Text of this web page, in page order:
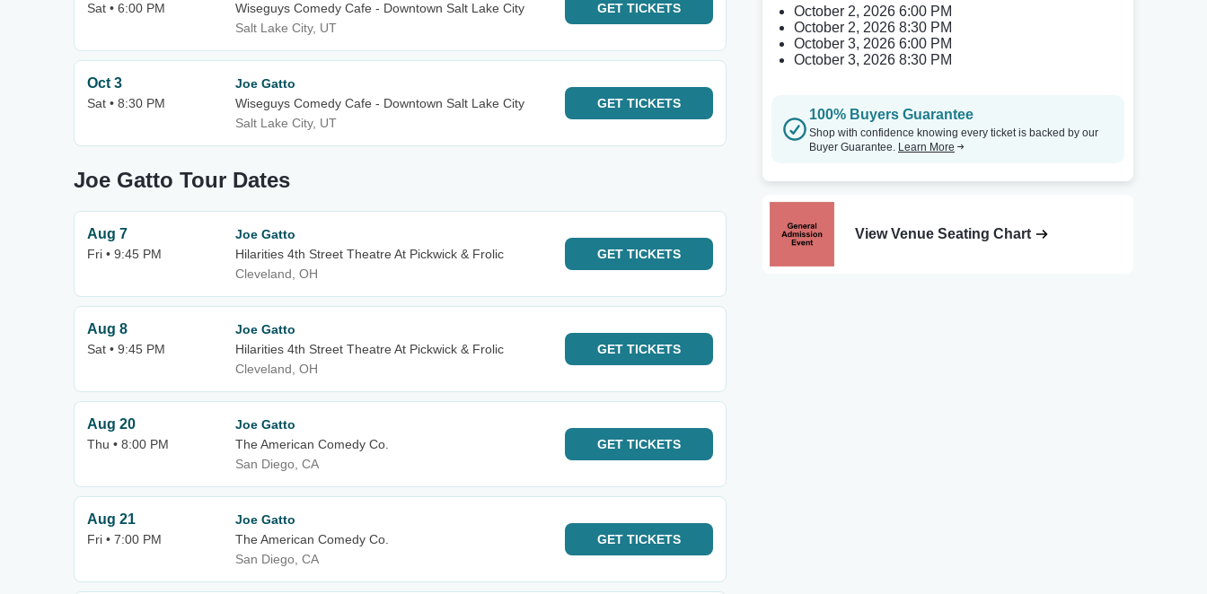
Sat • 6:00 PM
Wiseguys Comedy Cafe - Downtown Salt Lake City
Salt Lake City, UT
GET TICKETS
Oct 3
Sat • 8:30 PM
Joe Gatto
Wiseguys Comedy Cafe - Downtown Salt Lake City
Salt Lake City, UT
GET TICKETS
Joe Gatto Tour Dates
Aug 7
Fri • 9:45 PM
Joe Gatto
Hilarities 4th Street Theatre At Pickwick & Frolic
Cleveland, OH
GET TICKETS
Aug 8
Sat • 9:45 PM
Joe Gatto
Hilarities 4th Street Theatre At Pickwick & Frolic
Cleveland, OH
GET TICKETS
Aug 20
Thu • 8:00 PM
Joe Gatto
The American Comedy Co.
San Diego, CA
GET TICKETS
Aug 21
Fri • 7:00 PM
Joe Gatto
The American Comedy Co.
San Diego, CA
GET TICKETS
October 2, 2026 6:00 PM
October 2, 2026 8:30 PM
October 3, 2026 6:00 PM
October 3, 2026 8:30 PM
100% Buyers Guarantee
Shop with confidence knowing every ticket is backed by our
Buyer Guarantee. Learn More
View Venue Seating Chart